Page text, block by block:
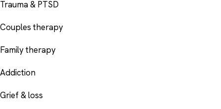
Trauma & PTSD
Couples therapy
Family therapy
Addiction
Grief & loss